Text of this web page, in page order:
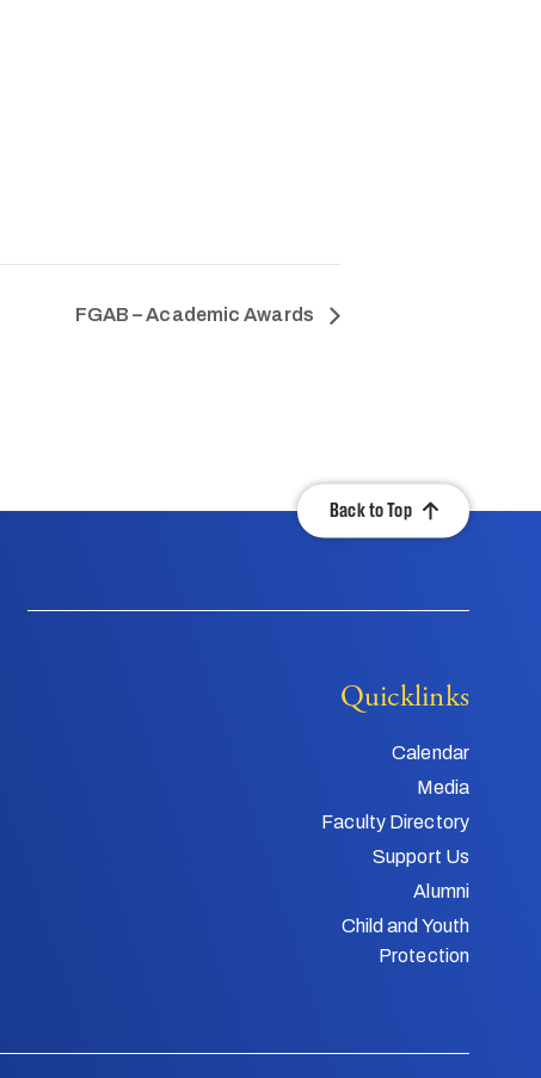
FGAB – Academic Awards
Back to Top
Quicklinks
Calendar
Media
Faculty Directory
Support Us
Alumni
Child and Youth
Protection